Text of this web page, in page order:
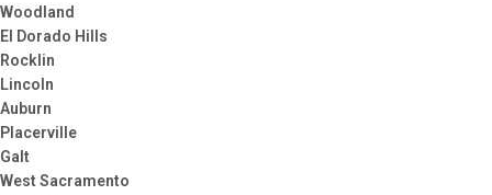
Woodland
El Dorado Hills
Rocklin
Lincoln
Auburn
Placerville
Galt
West Sacramento